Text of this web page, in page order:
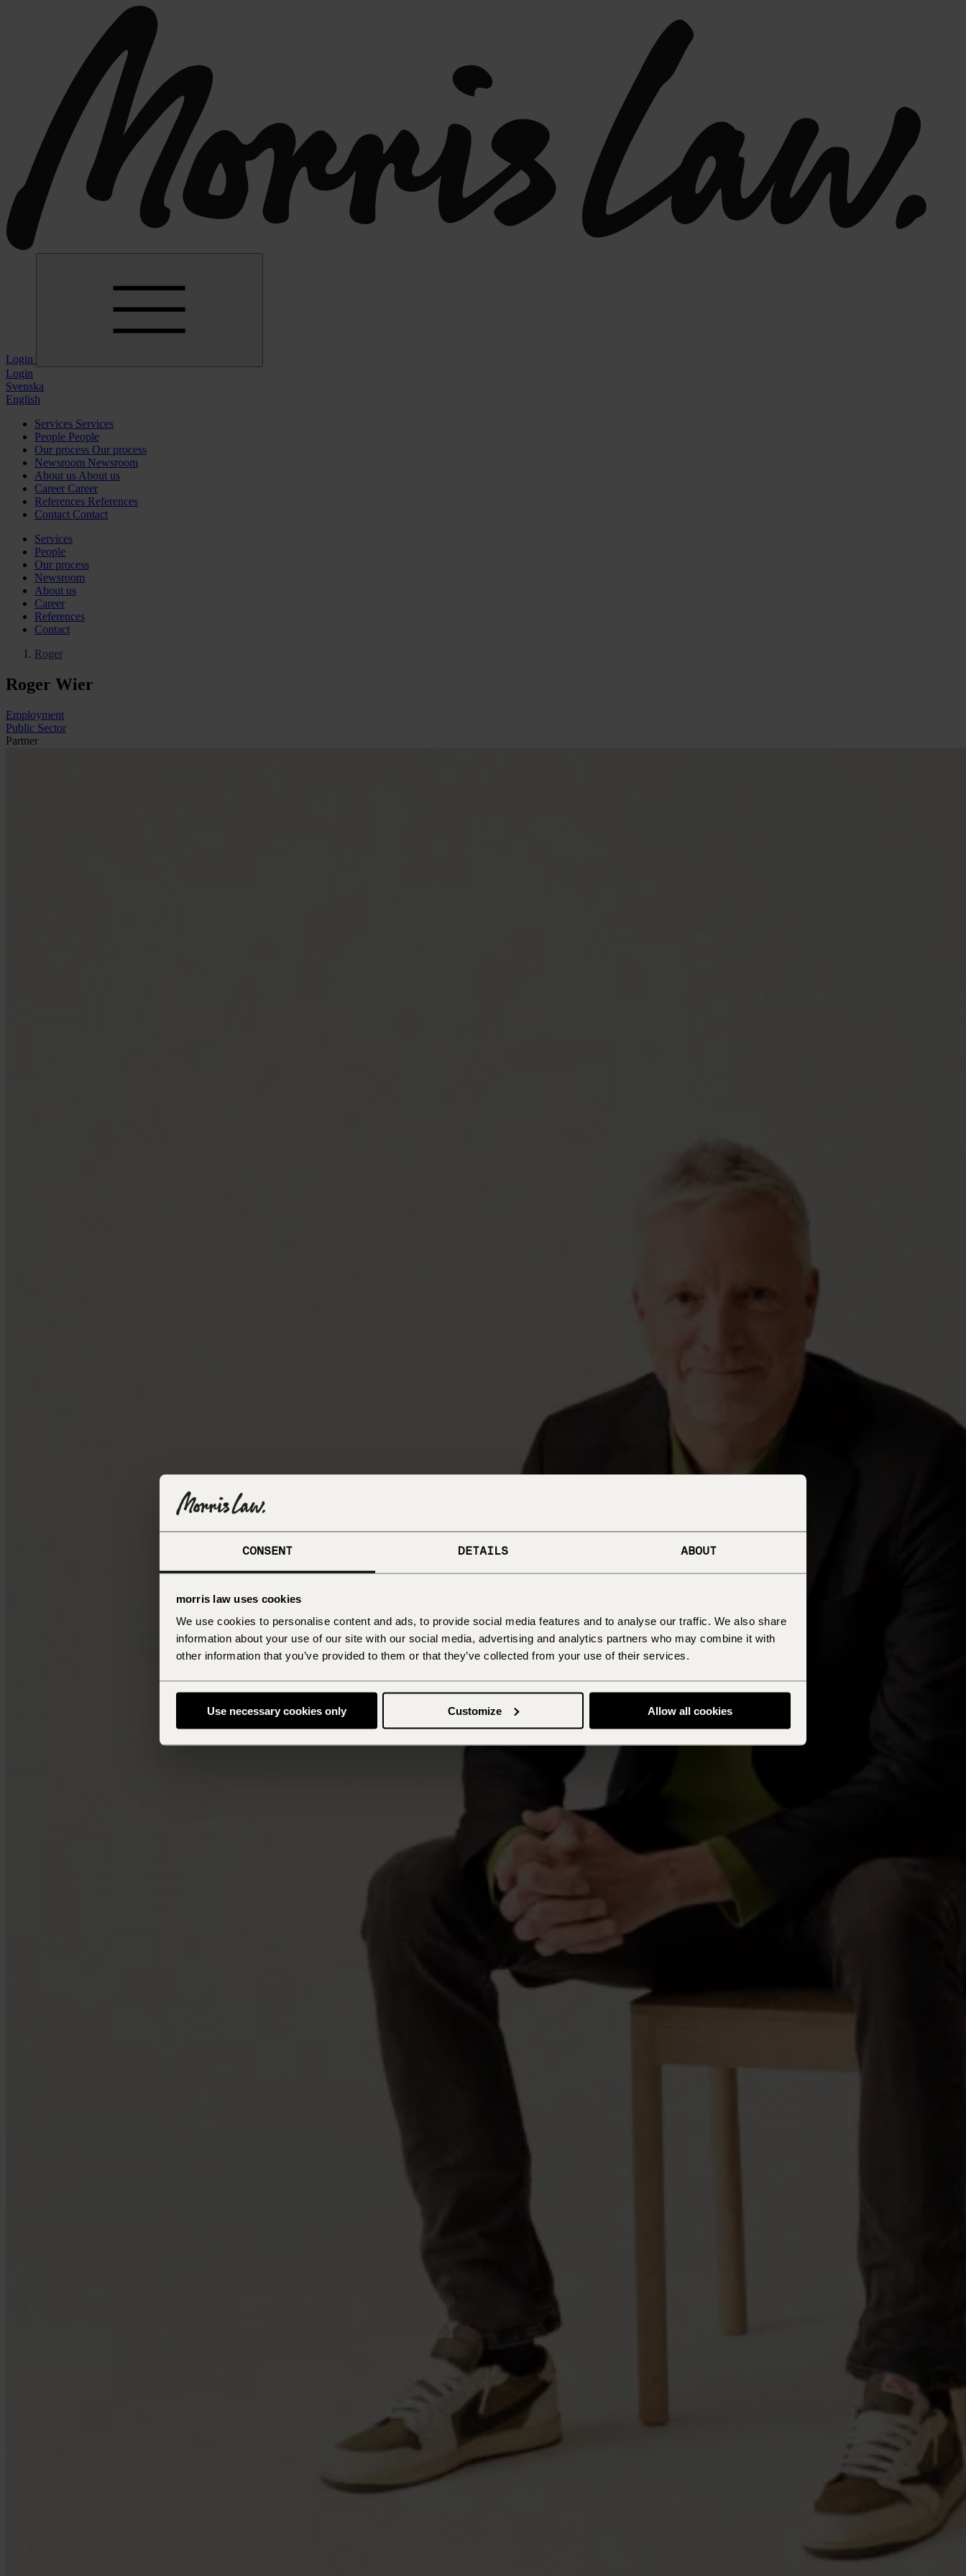
CONSENT DETAILS ABOUT
morris law uses cookies
We use cookies to personalise content and ads, to provide social media features and to analyse our traffic. We also share
information about your use of our site with our social media, advertising and analytics partners who may combine it with
other information that you’ve provided to them or that they’ve collected from your use of their services.
Use necessary cookies only Customize Allow all cookies
Login
Login
Svenska
English
Services Services
People People
Our process Our process
Newsroom Newsroom
About us About us
Career Career
References References
Contact Contact
Services
People
Our process
Newsroom
About us
Career
References
Contact
Roger
Roger Wier
Employment
Public Sector
Partner